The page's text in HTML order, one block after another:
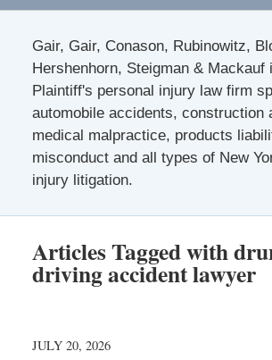
Gair, Gair, Conason, Rubinowitz,
Hershenhorn, Steigman & Mackauf
Plaintiff's personal injury law firm
automobile accidents, construction
medical malpractice, products
misconduct and all types of New
injury litigation.
Articles Tagged with
driving accident lawyer
JULY 20, 2026